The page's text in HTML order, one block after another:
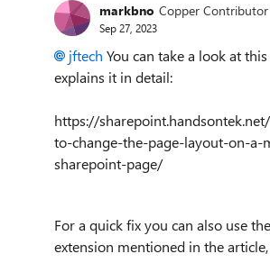
markbno Copper Contributor
Sep 27, 2023
jftech You can take a look at
explains it in detail:
https://
to-change-the-page-layout-on-a-
sharepoint-page/
For a quick fix you can also use
extension mentioned in the